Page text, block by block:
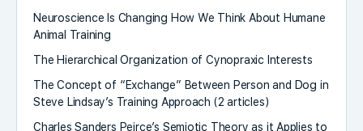
Neuroscience Is Changing How We Think About Humane
Animal Training
The Hierarchical Organization of Cynopraxic Interests
The Concept of “Exchange” Between Person and Dog in
Steve Lindsay’s Training Approach (2 articles)
Charles Sanders Peirce’s Semiotic Theory as it Applies to